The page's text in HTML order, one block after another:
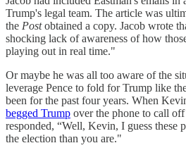
Trump's legal team. The article was
the Postobtained a copy. Jacob wrote
shocking lack of awareness of how
playing out in real time."
Or maybe he was all too aware of the
leverage Pence to fold for Trump like
been for the past four years. When
begged Trump over the phone to call
responded, “Well, Kevin, I guess these
the election than you are."